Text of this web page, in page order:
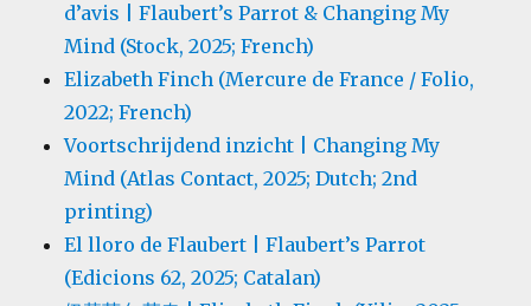
d’avis | Flaubert’s Parrot & Changing My
Mind (Stock, 2025; French)
Elizabeth Finch (Mercure de France / Folio,
2022; French)
Voortschrijdend inzicht | Changing My
Mind (Atlas Contact, 2025; Dutch; 2nd
printing)
El lloro de Flaubert | Flaubert’s Parrot
(Edicions 62, 2025; Catalan)